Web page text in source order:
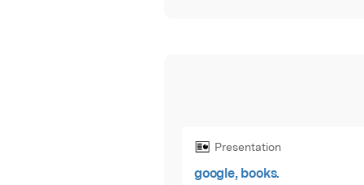
Presentation
google, books.